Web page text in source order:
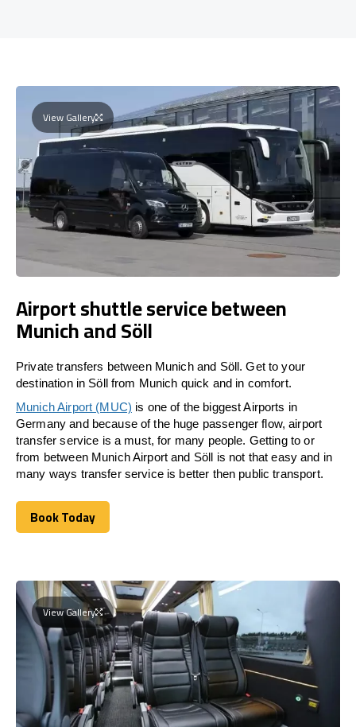
View Gallery
Airport shuttle service between
Munich and Söll
Private transfers between Munich and Söll. Get to your
destination in Söll from Munich quick and in comfort.
Munich Airport (MUC) is one of the biggest Airports in
Germany and because of the huge passenger flow, airport
transfer service is a must, for many people. Getting to or
from between Munich Airport and Söll is not that easy and in
many ways transfer service is better then public transport.
Book Today
Book Today
View Gallery